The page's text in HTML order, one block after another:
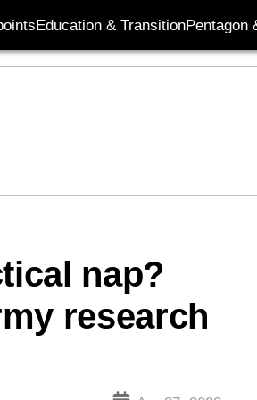
Education & TransitionPentagon
nap?
research